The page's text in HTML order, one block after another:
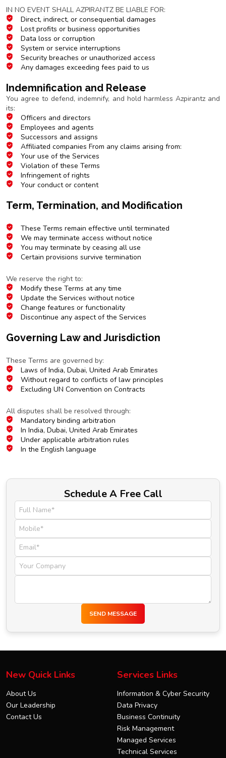
IN NO EVENT SHALL AZPIRANTZ BE LIABLE FOR:
Direct, indirect, or consequential damages
Lost profits or business opportunities
Data loss or corruption
System or service interruptions
Security breaches or unauthorized access
Any damages exceeding fees paid to us
Indemnification and Release
You agree to defend, indemnify, and hold harmless Azpirantz and
its:
Officers and directors
Employees and agents
Successors and assigns
Affiliated companies From any claims arising from:
Your use of the Services
Violation of these Terms
Infringement of rights
Your conduct or content
Term, Termination, and Modification
These Terms remain effective until terminated
We may terminate access without notice
You may terminate by ceasing all use
Certain provisions survive termination
We reserve the right to:
Modify these Terms at any time
Update the Services without notice
Change features or functionality
Discontinue any aspect of the Services
Governing Law and Jurisdiction
These Terms are governed by:
Laws of India, Dubai, United Arab Emirates
Without regard to conflicts of law principles
Excluding UN Convention on Contracts
All disputes shall be resolved through:
Mandatory binding arbitration
In India, Dubai, United Arab Emirates
Under applicable arbitration rules
In the English language
Schedule A Free Call
SEND MESSAGE
New Quick Links
About Us
Our Leadership
Contact Us
Services Links
Information & Cyber Security
Data Privacy
Business Continuity
Risk Management
Managed Services
Technical Services